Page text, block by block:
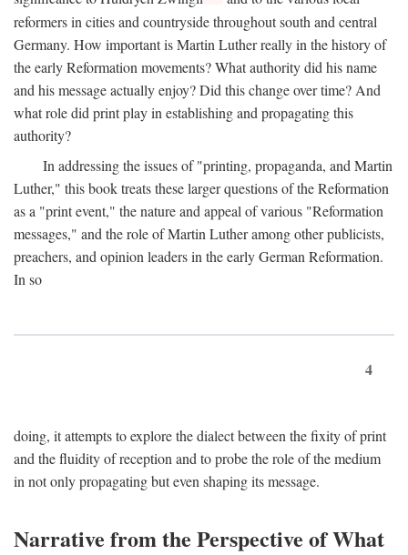
reformers in cities and countryside throughout south and central
Germany. How important is Martin Luther really in the history of
the early Reformation movements? What authority did his name
and his message actually enjoy? Did this change over time? And
what role did print play in establishing and propagating this
authority?
In addressing the issues of "printing, propaganda, and Martin
Luther," this book treats these larger questions of the Reformation
as a "print event," the nature and appeal of various "Reformation
messages," and the role of Martin Luther among other publicists,
preachers, and opinion leaders in the early German Reformation.
In so
4
doing, it attempts to explore the dialect between the fixity of print
and the fluidity of reception and to probe the role of the medium
in not only propagating but even shaping its message.
Narrative from the Perspective of What